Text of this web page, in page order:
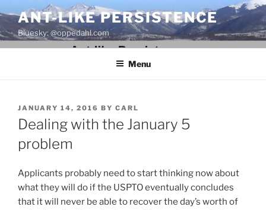
to
content
ANT-LIKE PERSISTENCE
Bluesky: @oppedahl.com
Menu
POSTED
ON
JANUARY 14, 2016 BY CARL
Dealing with the January 5
problem
Applicants probably need to start thinking now about
what they will do if the USPTO eventually concludes
that it will never be able to recover the day’s worth of